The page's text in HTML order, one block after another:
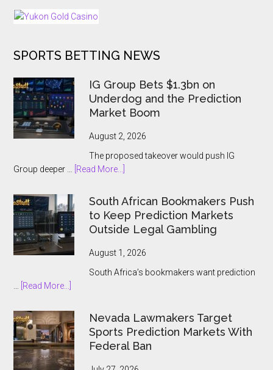
Tournaments
US
and
Ontario
Players
SPORTS BETTING NEWS
IG Group Bets $1.3bn on
Underdog and the Prediction
Market Boom
August 2, 2026
The proposed takeover would push IG
Group deeper …
[Read More...]
Group
Bets
$1.3bn
on
Underdog
the
Boom
South African Bookmakers Push
to Keep Prediction Markets
Outside Legal Gambling
August 1, 2026
South Africa’s bookmakers want prediction
[Read More...]
African
Bookmakers
Push
to
Keep
Nevada Lawmakers Target
Sports Prediction Markets With
Federal Ban